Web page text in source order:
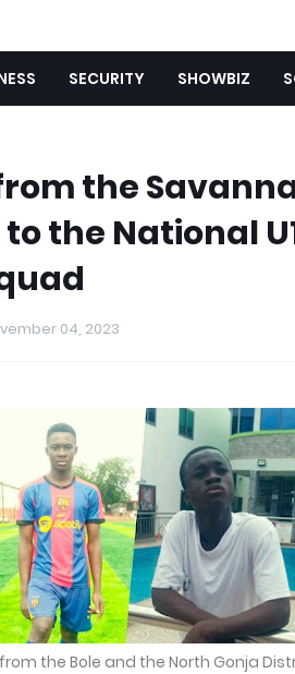
SECURITY SHOWBIZ
the
the National
04, 2023
the Bole and the North Gonja